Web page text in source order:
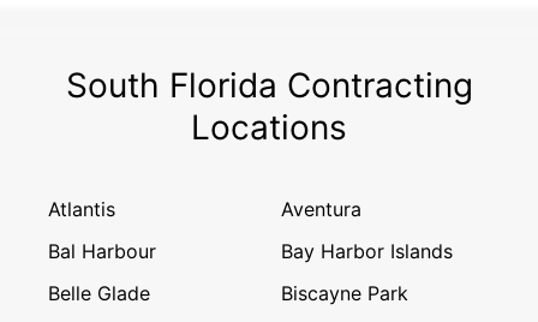
South Florida Contracting
Locations
Atlantis
Aventura
Bal Harbour
Bay Harbor Islands
Belle Glade
Biscayne Park